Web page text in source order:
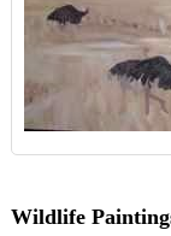
Wildlife